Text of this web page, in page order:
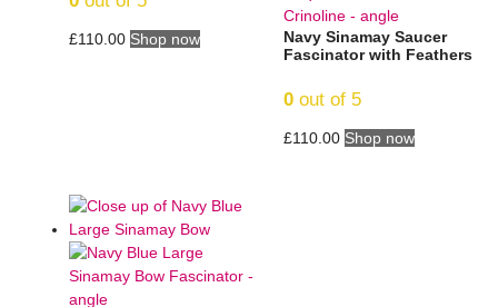
£110.00 Shop now
Navy Sinamay Saucer
Fascinator with Feathers
0 out of 5
£110.00 Shop now